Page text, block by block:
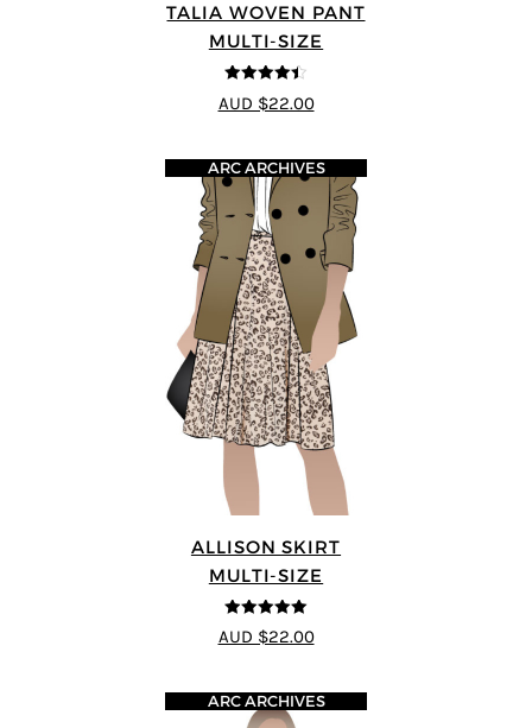
TALIA WOVEN PANT
MULTI-SIZE
4.44
out of
5
AUD $22.00
ALLISON SKIRT
MULTI-SIZE
5out of 5
ARC ARCHIVES
AUD $22.00
ARC ARCHIVES